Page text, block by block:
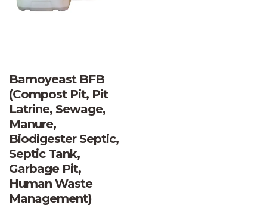
Bamoyeast BFB
(Compost Pit, Pit
Latrine, Sewage,
Manure,
Biodigester Septic,
Septic Tank,
Garbage Pit,
Human Waste
Management)